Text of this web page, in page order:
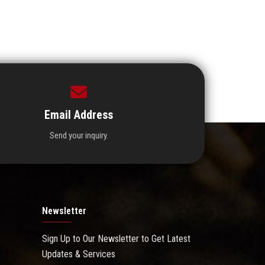
Email Address
Send your inquiry.
Newsletter
Sign Up to Our Newsletter to Get Latest
Updates & Services